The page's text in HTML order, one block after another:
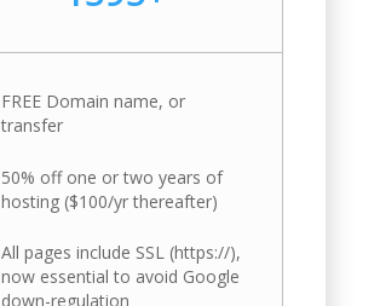
FREE Domain name, or
transfer
50% off one or two years of
hosting ($100/yr thereafter)
All pages include SSL (https://),
now essential to avoid Google
down-regulation